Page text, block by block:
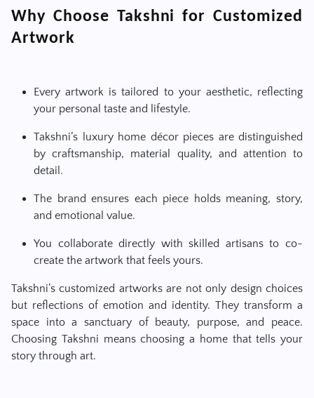
Why Choose Takshni for Customized
Artwork
Every artwork is tailored to your aesthetic, reflecting
your personal taste and lifestyle.
Takshni’s luxury home décor pieces are distinguished
by craftsmanship, material quality, and attention to
detail.
The brand ensures each piece holds meaning, story,
and emotional value.
You collaborate directly with skilled artisans to co-
create the artwork that feels yours.
Takshni’s customized artworks are not only design choices
but reflections of emotion and identity. They transform a
space into a sanctuary of beauty, purpose, and peace.
Choosing Takshni means choosing a home that tells your
story through art.